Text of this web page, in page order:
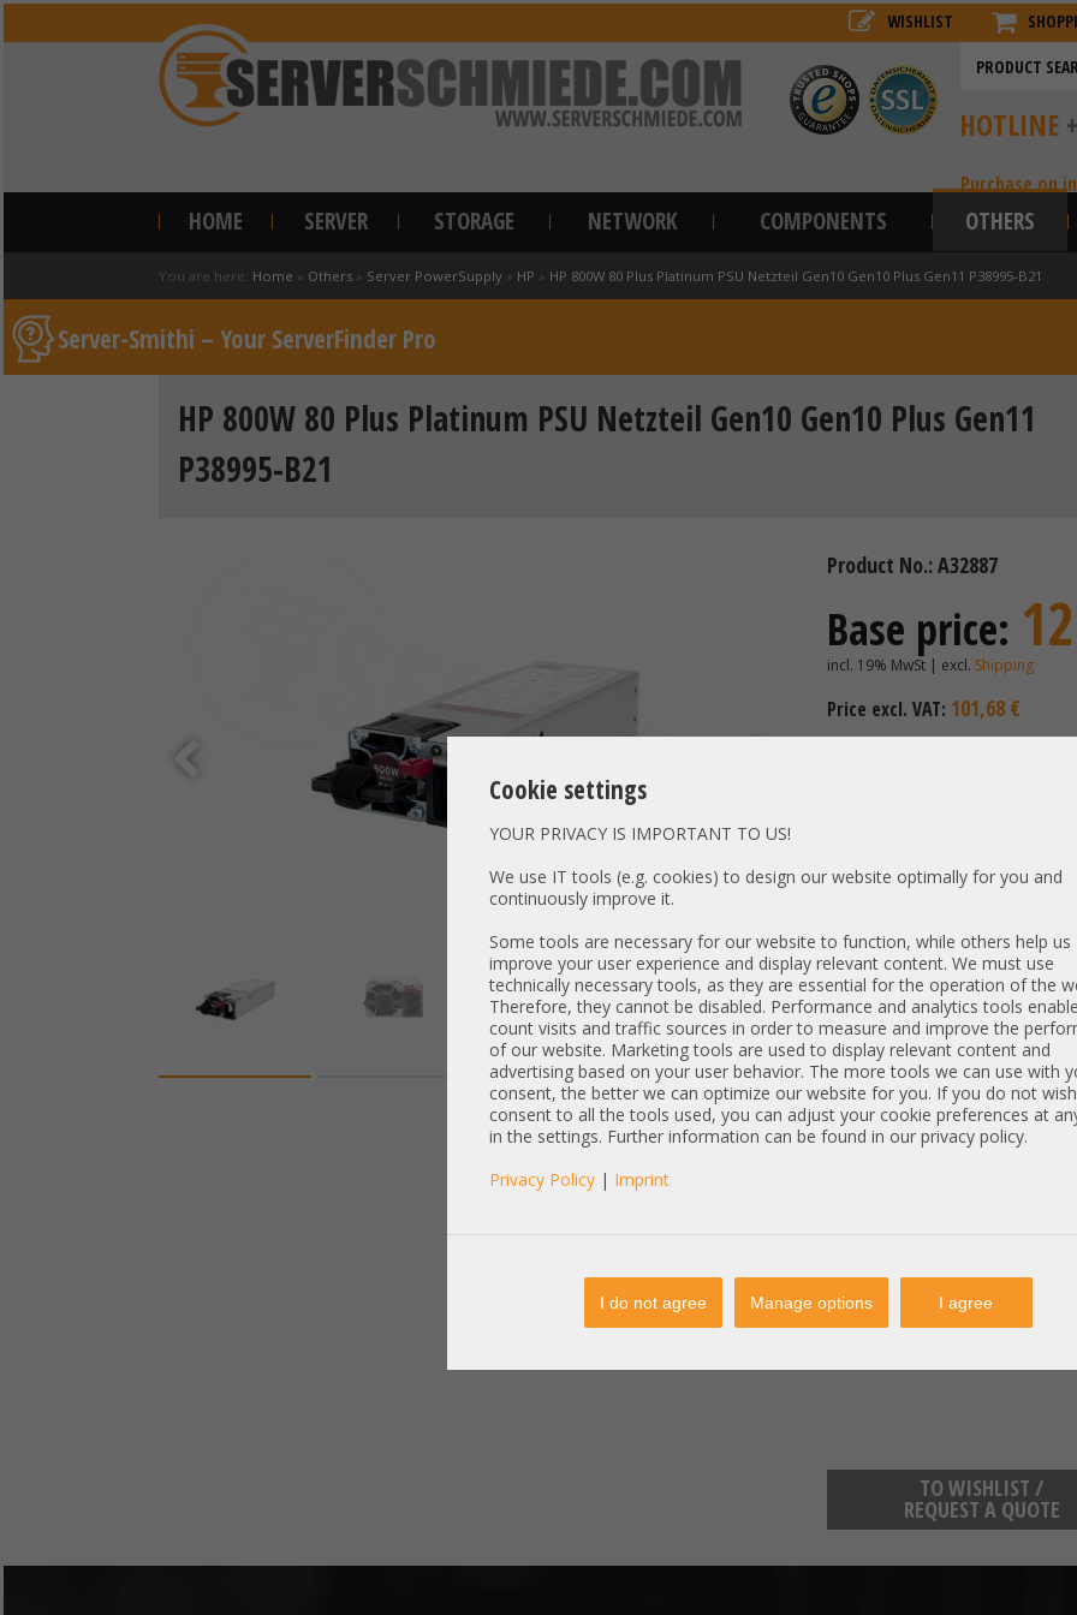
Cookie settings
YOUR PRIVACY IS IMPORTANT TO US!
We use IT tools (e.g. cookies) to design our website optimally for you and
continuously improve it.
Some tools are necessary for our website to function, while others help us
improve your user experience and display relevant content. We must use
technically necessary tools, as they are essential for the operation of the
Therefore, they cannot be disabled. Performance and analytics tools
count visits and traffic sources in order to measure and improve the
of our website. Marketing tools are used to display relevant content and
advertising based on your user behavior. The more tools we can use with
consent, the better we can optimize our website for you. If you do not
consent to all the tools used, you can adjust your cookie preferences at
in the settings. Further information can be found in our privacy policy.
Privacy Policy | Imprint
I do not agree Manage options I agree
WISHLIST
HOTLINE
Purchase on
HOME SERVER STORAGE NETWORK COMPONENTS OTHERS
You are here: Home » Others » Server PowerSupply » HP » HP 800W 80 Plus Platinum PSU Netzteil Gen10 Gen10 Plus Gen11 P38995-B21
Server-Smithi – Your ServerFinder Pro
HP 800W 80 Plus Platinum PSU Netzteil Gen10 Gen10 Plus Gen11
P38995-B21
Product No.: A32887
Base price:
incl. 19% MwSt | excl. Shipping
Price excl. VAT: 101,68 €
Availability: Shipping
Unit Type: Power
PN:
865412-
Output: 800W
Net weight: 0,796 kg
Dimensions: L: 22,7
Compatibility:
* DL360 Gen10Plus Gen11
* DL380 Gen10Plus Gen11
* ML350 Gen10Plus Gen11
weitere Kompatibilitäten prüfen
refurbished,
manufacturer information:
enterprise.kunden@hpe.com
HP Deutschland Herrenberger
TO WISHLIST /
REQUEST A QUOTE